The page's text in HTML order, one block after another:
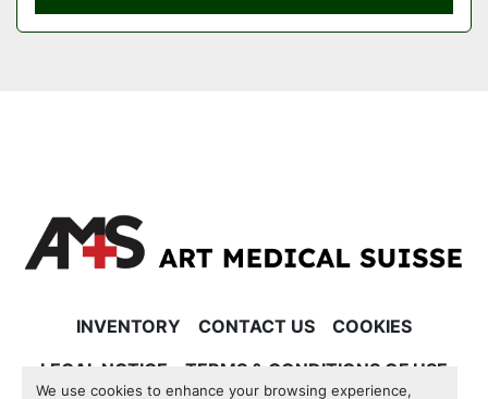
We use cookies to enhance your browsing experience,
INVENTORY CONTACT US
COOKIES
LEGAL NOTICE
TERMS & CONDITIONS OF USE